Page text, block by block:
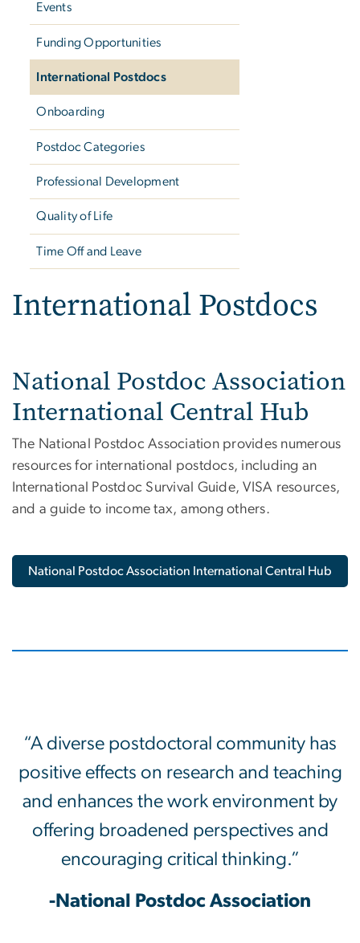
Events
Funding Opportunities
International Postdocs
Onboarding
Postdoc Categories
Professional Development
Quality of Life
Time Off and Leave
International Postdocs
National Postdoc Association
International Central Hub
The National Postdoc Association provides numerous
resources for international postdocs, including an
International Postdoc Survival Guide, VISA resources,
and a guide to income tax, among others.
National Postdoc Association International Central Hub
“A diverse postdoctoral community has
positive effects on research and teaching
and enhances the work environment by
offering broadened perspectives and
encouraging critical thinking.”
-National Postdoc Association